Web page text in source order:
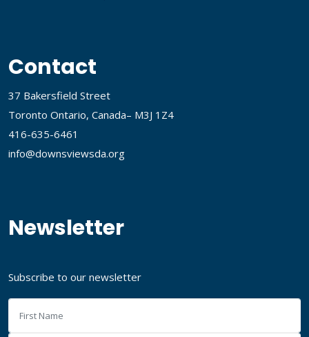
Contact
37 Bakersfield Street
Toronto Ontario, Canada– M3J 1Z4
416-635-6461
info@downsviewsda.org
Newsletter
Subscribe to our newsletter